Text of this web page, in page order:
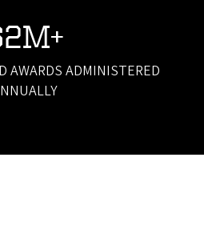
AWARDS ADMINISTERED